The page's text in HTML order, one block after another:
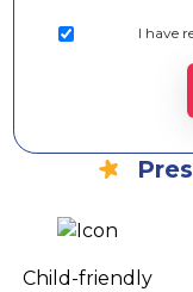
I have
Child-friendly